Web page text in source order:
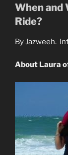
When and
Ride?
By Jazweeh.
About Laura